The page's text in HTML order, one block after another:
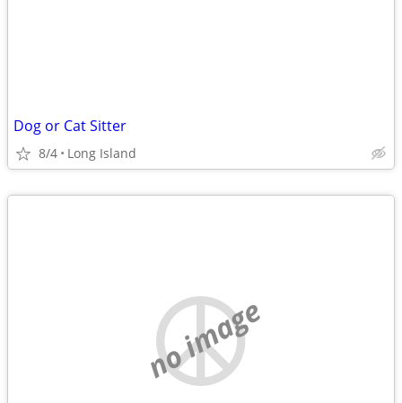
Dog or Cat Sitter
8/4 Long Island
no image